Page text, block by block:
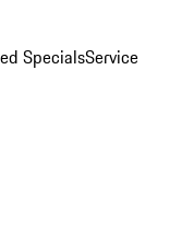
SpecialsService